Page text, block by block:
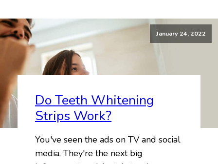
January 24, 2022
Do Teeth Whitening
Strips Work?
You've seen the ads on TV and social
media. They're the next big